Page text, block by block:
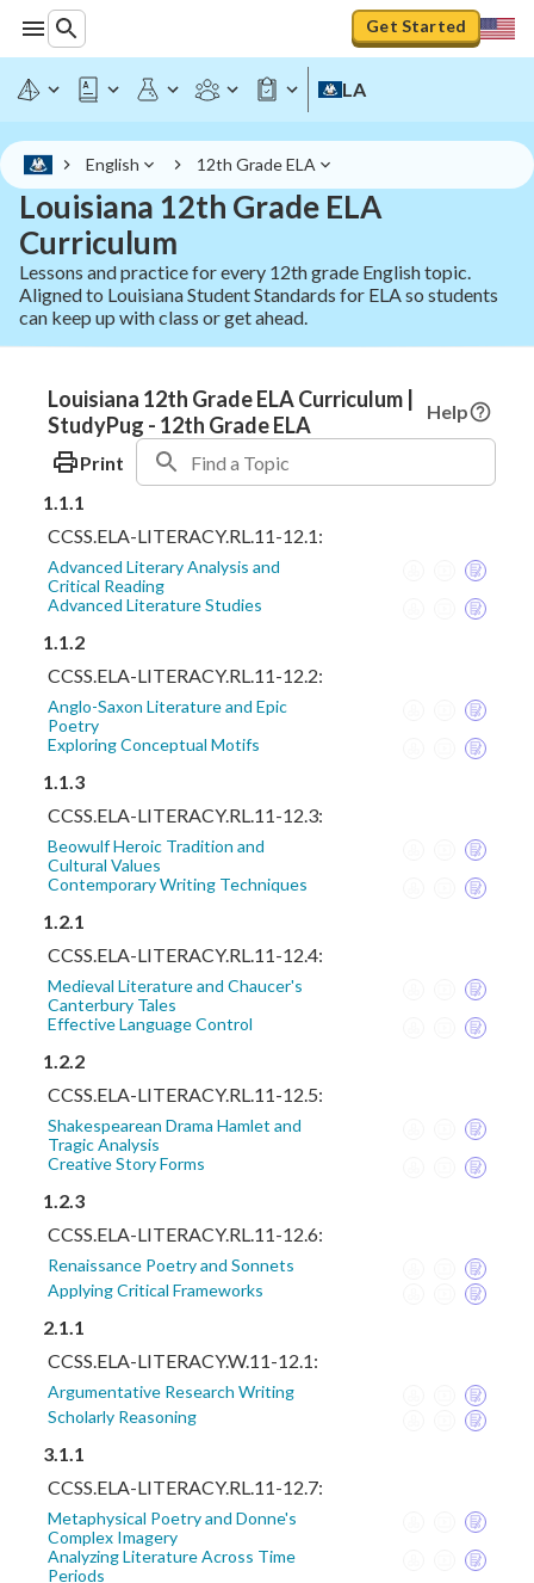
Get Started
LA
English 12th Grade ELA
Louisiana 12th Grade ELA
Curriculum
Lessons and practice for every 12th grade English topic.
Aligned to Louisiana Student Standards for ELA so students
can keep up with class or get ahead.
Louisiana 12th Grade ELA Curriculum |
StudyPug - 12th Grade ELA
Help
Print
1.1.1
CCSS.ELA-LITERACY.RL.11-12.1:
Advanced Literary Analysis and
Critical Reading
Advanced Literature Studies
1.1.2
CCSS.ELA-LITERACY.RL.11-12.2:
Anglo-Saxon Literature and Epic
Poetry
Exploring Conceptual Motifs
1.1.3
CCSS.ELA-LITERACY.RL.11-12.3:
Beowulf Heroic Tradition and
Cultural Values
Contemporary Writing Techniques
1.2.1
CCSS.ELA-LITERACY.RL.11-12.4:
Medieval Literature and Chaucer's
Canterbury Tales
Effective Language Control
1.2.2
CCSS.ELA-LITERACY.RL.11-12.5:
Shakespearean Drama Hamlet and
Tragic Analysis
Creative Story Forms
1.2.3
CCSS.ELA-LITERACY.RL.11-12.6:
Renaissance Poetry and Sonnets
Applying Critical Frameworks
2.1.1
CCSS.ELA-LITERACY.W.11-12.1:
Argumentative Research Writing
Scholarly Reasoning
3.1.1
CCSS.ELA-LITERACY.RL.11-12.7:
Metaphysical Poetry and Donne's
Complex Imagery
Analyzing Literature Across Time
Periods